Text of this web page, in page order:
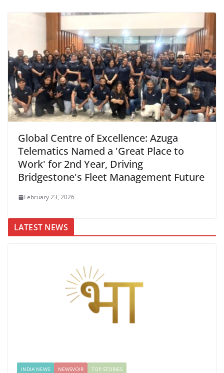
Global Centre of Excellence: Azuga
Telematics Named a 'Great Place to
Work' for 2nd Year, Driving
Bridgestone's Fleet Management Future
February 23, 2026
LATEST NEWS
INDIA NEWS NEWSVOIR TOP STORIES